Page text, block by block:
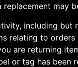
may
including but
relating to
are returning
or tag has been